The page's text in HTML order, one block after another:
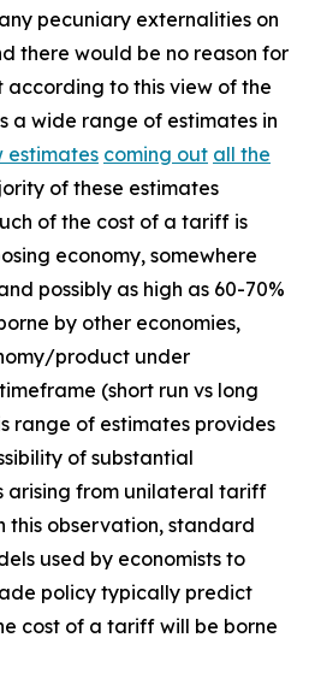
pecuniary externalities on
there would be no reason for
according to this view of the
a wide range of estimates in
estimates coming out all the
of these estimates
of the cost of a tariff is
economy, somewhere
possibly as high as 60-70%
by other economies,
product under
(short run vs long
range of estimates provides
of substantial
arising from unilateral tariff
this observation, standard
used by economists to
policy typically predict
cost of a tariff will be borne